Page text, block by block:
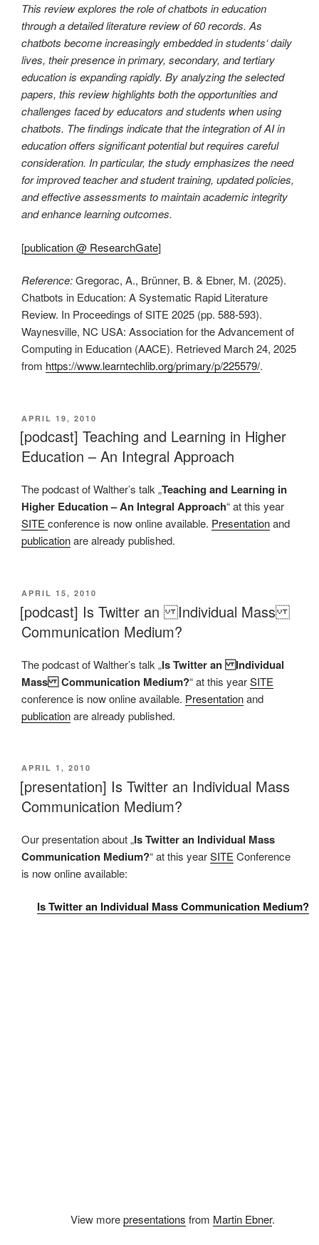
This review explores the role of chatbots in education
through a detailed literature review of 60 records. As
chatbots become increasingly embedded in students‘ daily
lives, their presence in primary, secondary, and tertiary
education is expanding rapidly. By analyzing the selected
papers, this review highlights both the opportunities and
challenges faced by educators and students when using
chatbots. The findings indicate that the integration of AI in
education offers significant potential but requires careful
consideration. In particular, the study emphasizes the need
for improved teacher and student training, updated policies,
and effective assessments to maintain academic integrity
and enhance learning outcomes.
[publication @ ResearchGate]
Reference:Gregorac, A., Brünner, B. & Ebner, M. (2025).
Chatbots in Education: A Systematic Rapid Literature
Review. In Proceedings of SITE 2025 (pp. 588-593).
Waynesville, NC USA: Association for the Advancement of
Computing in Education (AACE). Retrieved March 24, 2025
from https://www.learntechlib.org/primary/p/225579/.
VERÖFFENTLICHT
AM
APRIL 19, 2010
[podcast] Teaching and Learning in Higher
Education – An Integral Approach
The podcast of Walther’s talk „Teaching and Learning in
Higher Education – An Integral Approach“ at this year
SITEconference is now online available. Presentationand
publicationare already published.
VERÖFFENTLICHT
AM
APRIL 15, 2010
[podcast] Is Twitter an Individual Mass
Communication Medium?
The podcast of Walther’s talk „Is Twitter an Individual
Mass Communication Medium?“ at this yearSITE
conference is now online available. Presentationand
publicationare already published.
VERÖFFENTLICHT
AM
APRIL 1, 2010
[presentation] Is Twitter an Individual Mass
Communication Medium?
Our presentation about „Is Twitter an Individual Mass
Communication Medium?“ at this yearSITE Conference
is now online available:
Is Twitter an Individual Mass Communication Medium?
View morepresentations from Martin Ebner.